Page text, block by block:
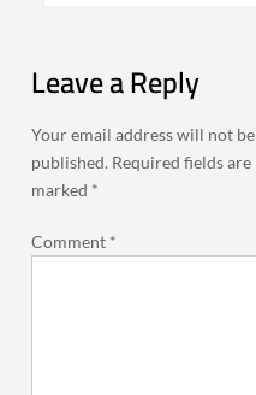
Leave a Reply
Your email address will not be
published. Required fields are
marked *
Comment *